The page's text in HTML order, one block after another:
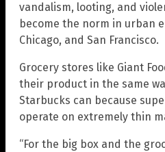
vandalism, looting, and
become the norm in urban
Chicago, and San Francisco.
Grocery stores like Giant
their product in the same
Starbucks can because
operate on extremely thin
“For the big box and the